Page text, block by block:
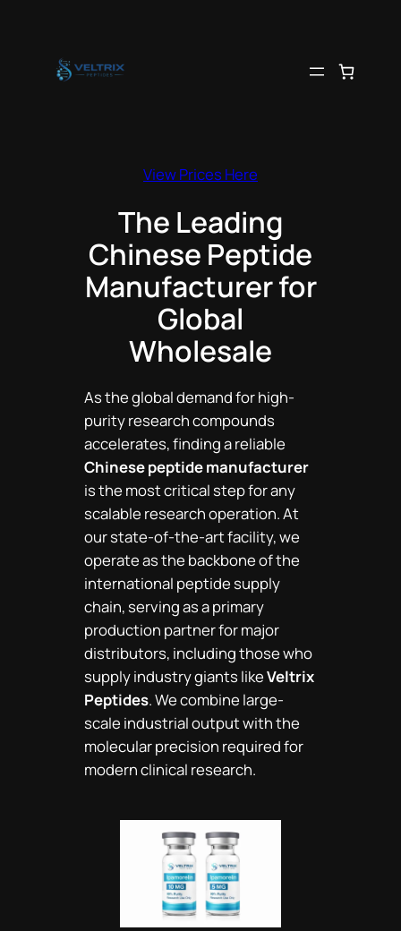
View Prices Here
The Leading
Chinese Peptide
Manufacturer for
Global
Wholesale
As the global demand for high-
purity research compounds
accelerates, finding a reliable
Chinese peptide manufacturer
is the most critical step for any
scalable research operation. At
our state-of-the-art facility, we
operate as the backbone of the
international peptide supply
chain, serving as a primary
production partner for major
distributors, including those who
supply industry giants likeVeltrix
Peptides. We combine large-
scale industrial output with the
molecular precision required for
modern clinical research.